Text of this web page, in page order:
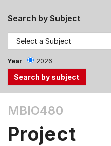
Search by Subject
Year 2026
the
Tab
and
MBIO480
Project